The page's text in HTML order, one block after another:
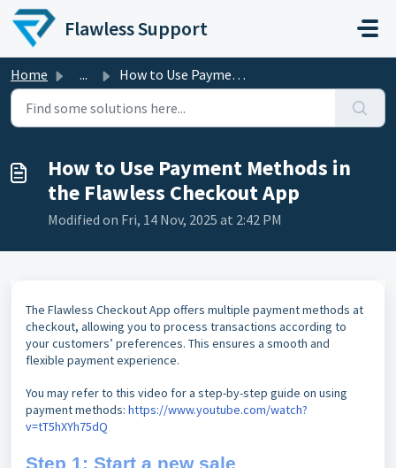
Skip to main content
Flawless Support
Home ... How to Use Payment Methods in the Flawless Checkout App
How to Use Payment Methods in
the Flawless Checkout App
Modified on Fri, 14 Nov, 2025 at 2:42 PM
The Flawless Checkout App offers multiple payment methods at
checkout, allowing you to process transactions according to
your customers’ preferences. This ensures a smooth and
flexible payment experience.
You may refer to this video for a step-by-step guide on using
payment methods: https://www.youtube.com/watch?
v=tT5hXYh75dQ
Step 1: Start a new sale